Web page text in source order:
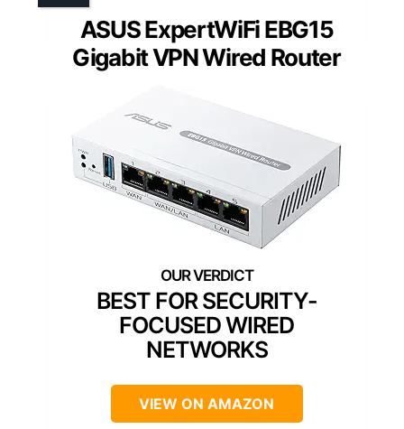
ASUS ExpertWiFi EBG15
Gigabit VPN Wired Router
BEST FOR SECURITY-
FOCUSED WIRED
NETWORKS
VIEW ON AMAZON